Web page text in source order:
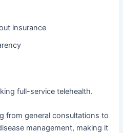
insurance
full-service telehealth.
from general consultations to
management, making it